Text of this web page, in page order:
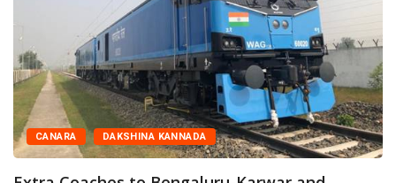
CANARA DAKSHINA KANNADA